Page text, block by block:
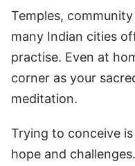
Temples,
many Indian cities
practise. Even at
corner as your
meditation.
Trying to conceive
hope and